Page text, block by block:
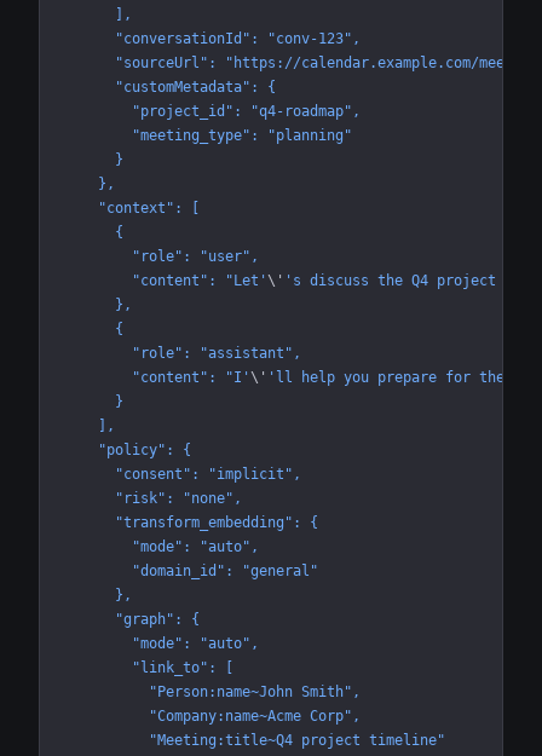
      ],
      "conversationId": "conv-123",
"sourceUrl": "https://calendar.example.com/
      "customMetadata": {
        "project_id": "q4-roadmap",
        "meeting_type": "planning"
      }
    },
    "context": [
      {
        "role": "user",
        "content": "Let'
\' 's discuss the Q4 project
      },
      {
        "role": "assistant",
        "content": "I'
\' 'll help you prepare for the
      }
    ],
    "policy": {
      "consent": "implicit",
      "risk": "none",
      "transform_embedding": {
        "mode": "auto",
        "domain_id": "general"
      },
      "graph": {
        "mode": "auto",
        "link_to": [
          "Person:name~John Smith",
          "Company:name~Acme Corp",
          "Meeting:title~Q4 project timeline"